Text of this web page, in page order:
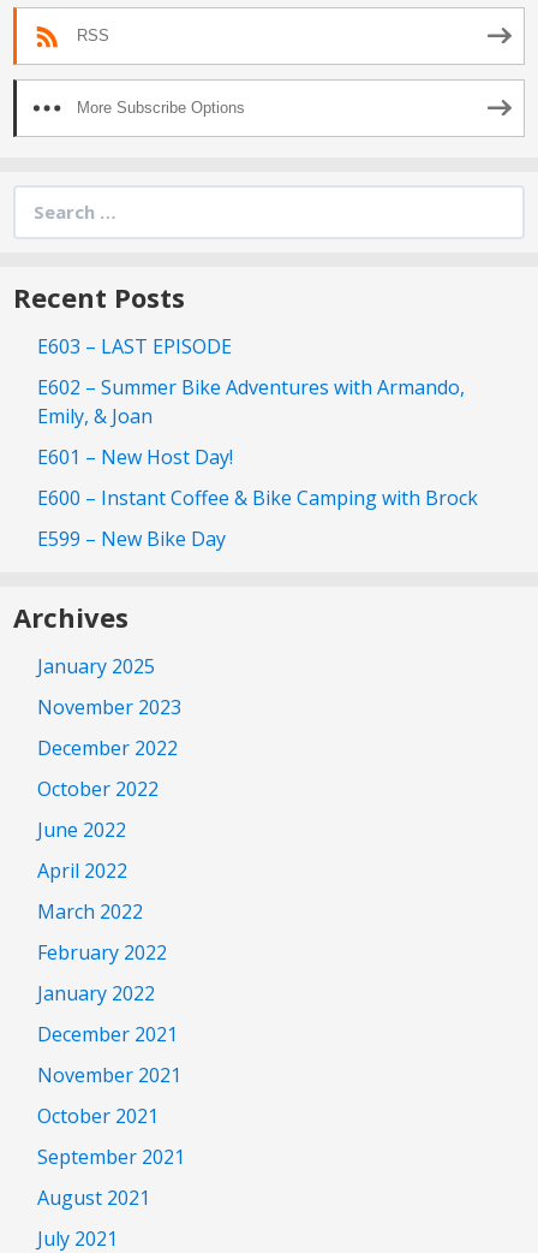
RSS
More Subscribe Options
for:
Recent Posts
E603 – LAST EPISODE
E602 – Summer Bike Adventures with Armando,
Emily, & Joan
E601 – New Host Day!
E600 – Instant Coffee & Bike Camping with Brock
E599 – New Bike Day
Archives
January 2025
November 2023
December 2022
October 2022
June 2022
April 2022
March 2022
February 2022
January 2022
December 2021
November 2021
October 2021
September 2021
August 2021
July 2021